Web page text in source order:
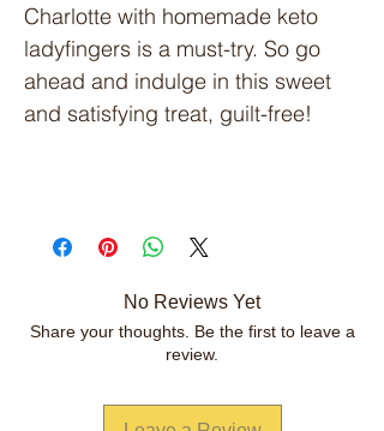
Charlotte with homemade keto
ladyfingers is a must-try. So go
ahead and indulge in this sweet
and satisfying treat, guilt-free!
No Reviews Yet
Share your thoughts. Be the first to leave a
review.